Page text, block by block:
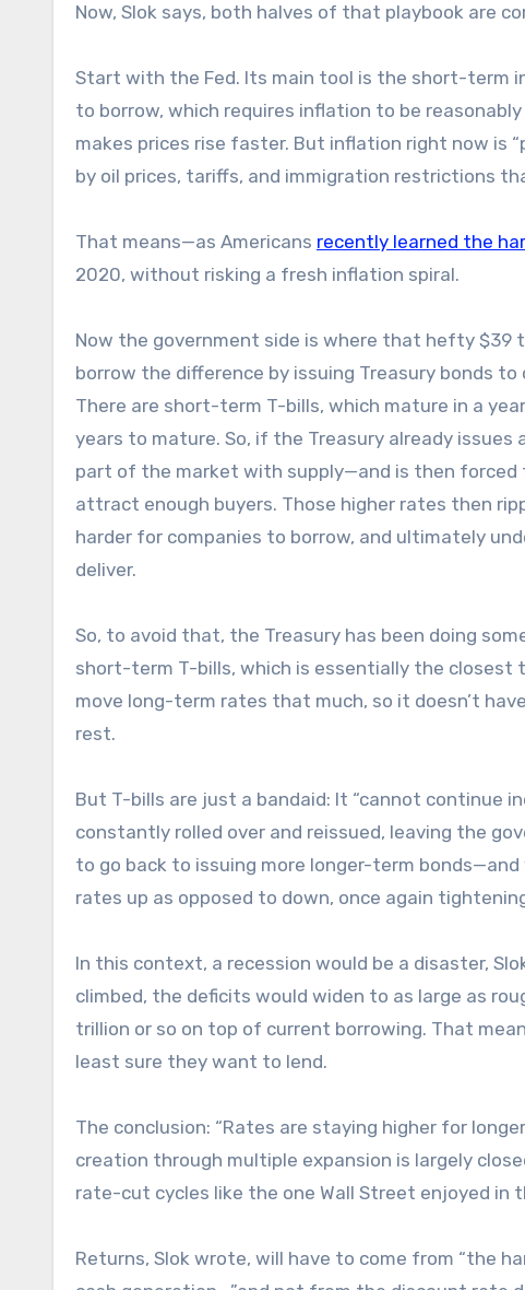
Now, Slok says, both halves of that playbook are
Start with the Fed. Its main tool is the short-term
to borrow, which requires inflation to be
makes prices rise faster. But inflation right now is
by oil prices, tariffs, and immigration restrictions
That means—as Americans recently learned the
2020, without risking a fresh inflation spiral.
Now the government side is where that hefty $39
borrow the difference by issuing Treasury bonds
There are short-term T-bills, which mature in a
years to mature. So, if the Treasury already
part of the market with supply—and is then
attract enough buyers. Those higher rates then
harder for companies to borrow, and ultimately
deliver.
So, to avoid that, the Treasury has been doing
short-term T-bills, which is essentially the closest
move long-term rates that much, so it doesn’t
rest.
But T-bills are just a bandaid: It “cannot continue
constantly rolled over and reissued, leaving the
to go back to issuing more longer-term
rates up as opposed to down, once again
In this context, a recession would be a disaster,
climbed, the deficits would widen to as large as
trillion or so on top of current borrowing. That
least sure they want to lend.
The conclusion: “Rates are staying higher for
creation through multiple expansion is largely
rate-cut cycles like the one Wall Street enjoyed in
Returns, Slok wrote, will have to come from “the